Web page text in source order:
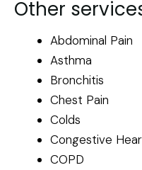
Other
Abdominal Pain
Asthma
Bronchitis
Chest Pain
Colds
Congestive
COPD